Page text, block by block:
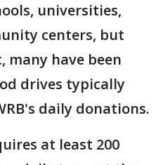
universities,
centers, but
many have been
drives typically
daily donations.
at least 200